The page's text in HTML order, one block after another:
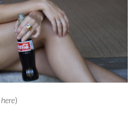
here)